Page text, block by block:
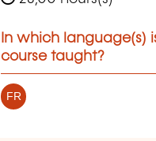
In which language(s)
course taught?
FR